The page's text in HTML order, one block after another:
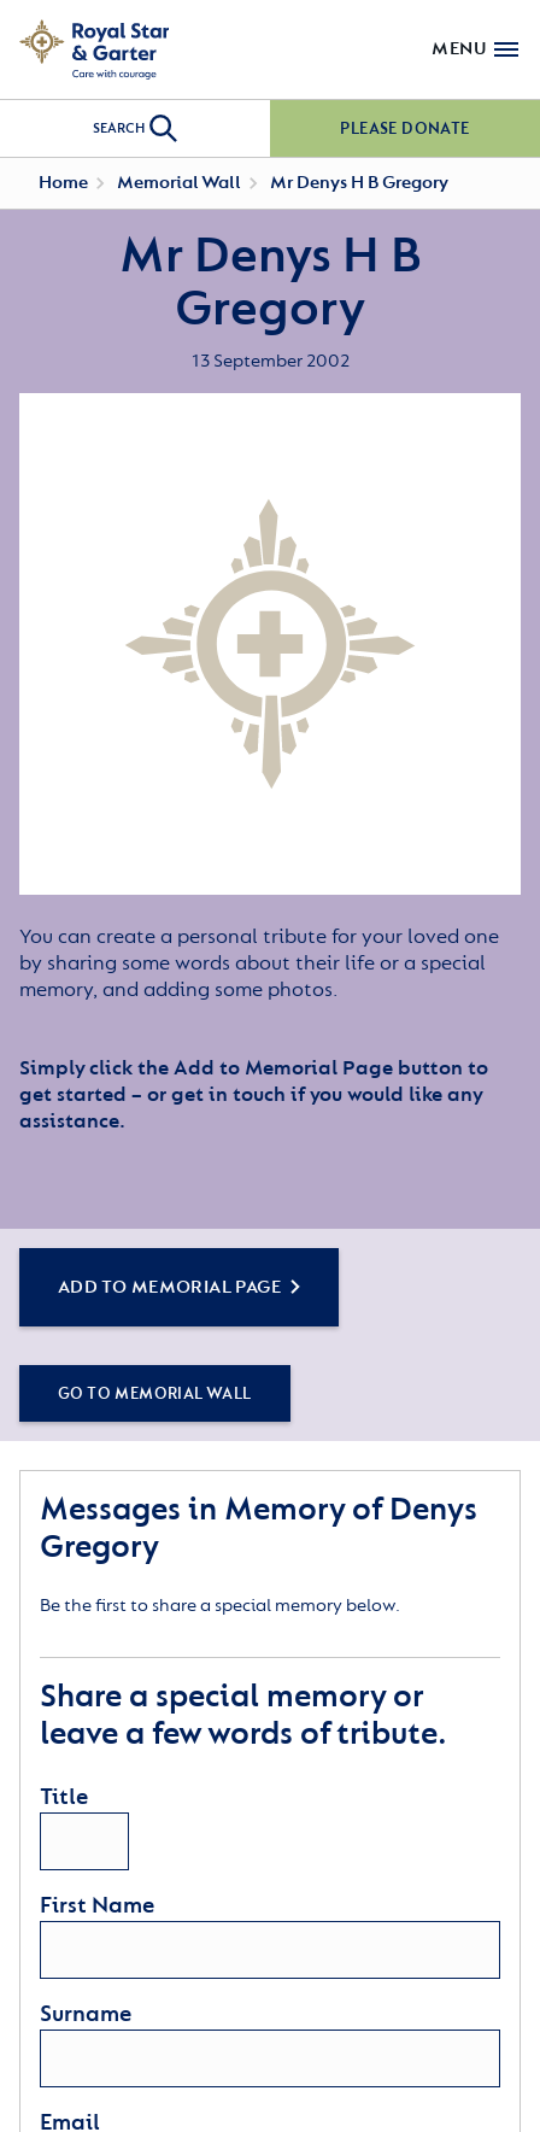
MENU
SEARCH PLEASE DONATE
Home Memorial Wall Mr Denys H B Gregory
Mr Denys H B
Gregory
13 September 2002
You can create a personal tribute for your loved one
by sharing some words about their life or a special
memory, and adding some photos.
Simply click the Add to Memorial Page button to
get started – or get in touch if you would like any
assistance.
ADD TO MEMORIAL PAGE
GO TO MEMORIAL WALL
Messages in Memory of Denys
Gregory
Be the first to share a special memory below.
Share a special memory or
leave a few words of tribute.
Title
First Name
Surname
Email